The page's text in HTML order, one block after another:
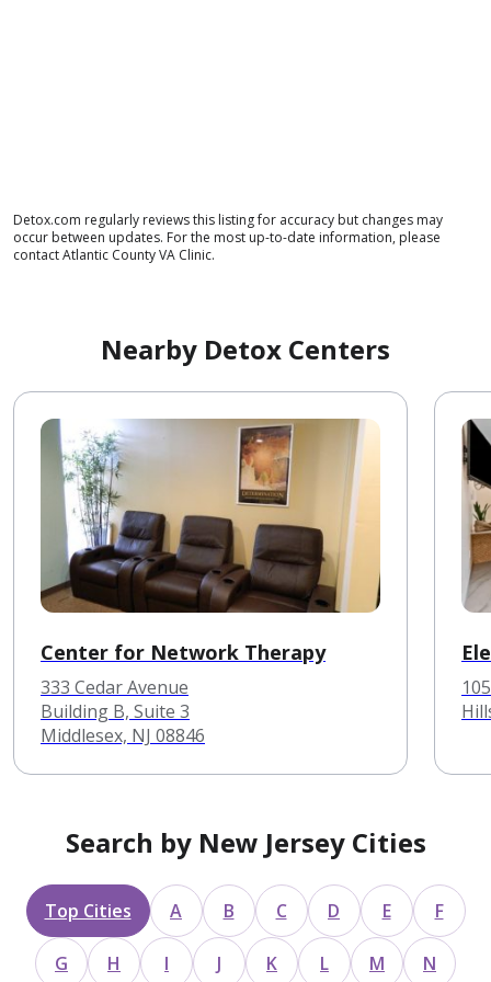
Detox.com regularly reviews this listing for accuracy but changes may
occur between updates. For the most up-to-date information, please
contact Atlantic County VA Clinic.
Nearby Detox Centers
Center for Network Therapy
333 Cedar Avenue
Building B, Suite 3
Middlesex, NJ 08846
Search by New Jersey Cities
Top Cities A B C D E F
G H I J K L M N